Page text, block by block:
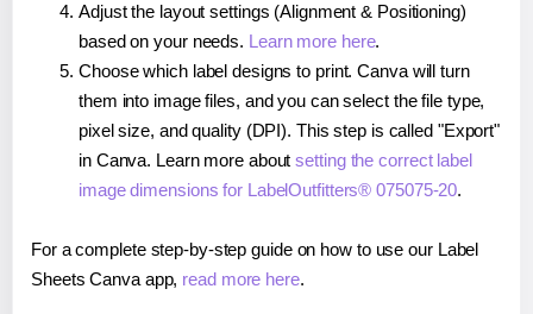
Adjust the layout settings (Alignment & Positioning)
based on your needs. Learn more here.
Choose which label designs to print. Canva will turn
them into image files, and you can select the file type,
pixel size, and quality (DPI). This step is called "Export"
in Canva. Learn more aboutsetting the correct label
image dimensions for LabelOutfitters® 075075-20.
For a complete step-by-step guide on how to use our Label
Sheets Canva app, read more here.